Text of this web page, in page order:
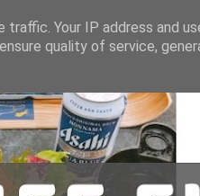
Your IP address and
quality of service,